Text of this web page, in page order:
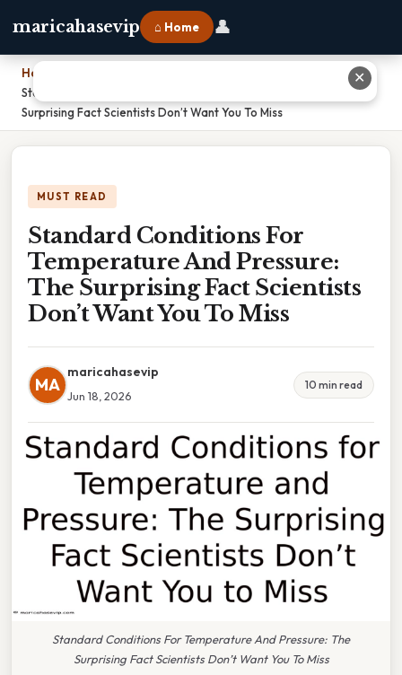
maricahasevip ⌂ Home 👤
Home
Standard Conditions For Temperature And Pressure: The
Surprising Fact Scientists Don’t Want You To Miss
MUST READ
Standard Conditions For
Temperature And Pressure:
The Surprising Fact Scientists
Don’t Want You To Miss
MA
maricahasevip
Jun 18, 2026
10 min read
Standard Conditions For Temperature And Pressure: The
Surprising Fact Scientists Don’t Want You To Miss
✕